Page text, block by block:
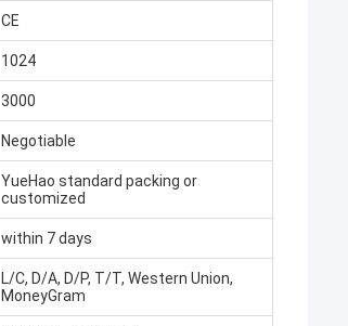
CE
1024
3000
Negotiable
YueHao standard packing or
customized
within 7 days
L/C, D/A, D/P, T/T, Western Union,
MoneyGram